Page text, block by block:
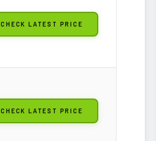
CHECK LATEST PRICE
CHECK LATEST PRICE